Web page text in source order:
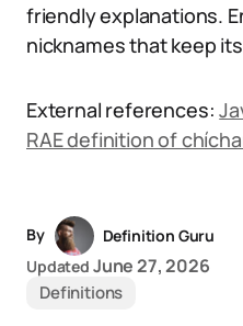
friendly explanations.
nicknames that keep
External references:
RAE definition of
By
Definition Guru
Updated June 27, 2026
Definitions